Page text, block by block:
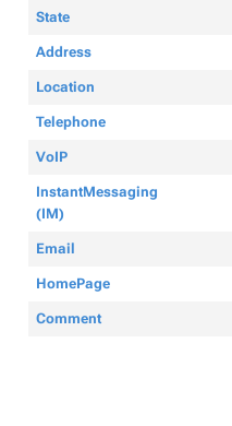
State
Address
Location
Telephone
VoIP
InstantMessaging
(IM)
Email
HomePage
Comment